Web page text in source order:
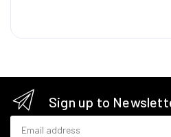
Sign up to